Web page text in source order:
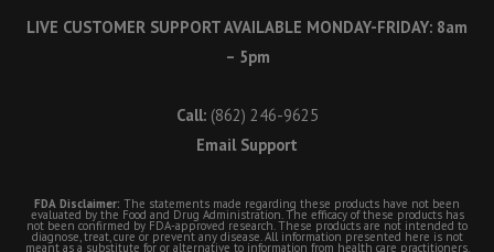
LIVE CUSTOMER SUPPORT AVAILABLE MONDAY-FRIDAY: 8am
– 5pm
Call: (862) 246-9625
Email Support
FDA Disclaimer: The statements made regarding these products have not been
evaluated by the Food and Drug Administration. The efficacy of these products has
not been confirmed by FDA-approved research. These products are not intended to
diagnose, treat, cure or prevent any disease. All information presented here is not
meant as a substitute for or alternative to information from health care practitioners.